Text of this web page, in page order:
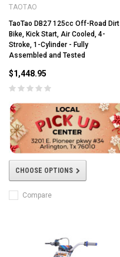
TAOTAO
TaoTao DB27 125cc Off-Road Dirt
Bike, Kick Start, Air Cooled, 4-
Stroke, 1-Cylinder - Fully
Assembled and Tested
$1,448.95
CHOOSE OPTIONS
Compare